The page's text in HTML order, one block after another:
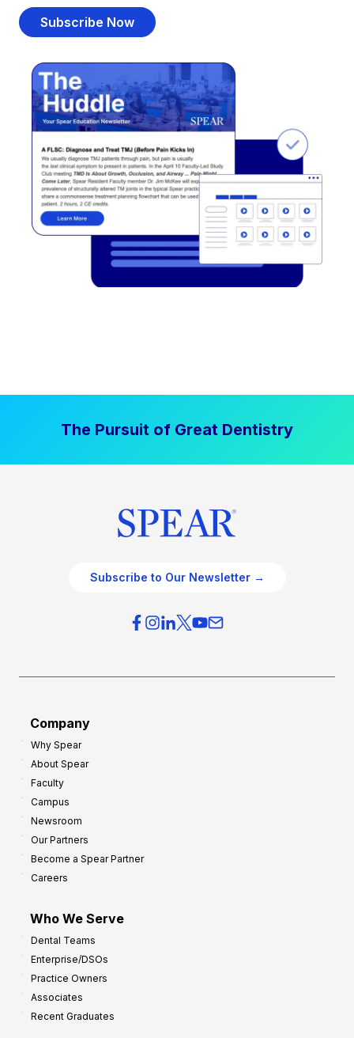
Subscribe Now
The Pursuit of Great Dentistry
Subscribe to Our Newsletter →
Company
Why Spear
About Spear
Faculty
Campus
Newsroom
Our Partners
Become a Spear Partner
Careers
Who We Serve
Dental Teams
Enterprise/DSOs
Practice Owners
Associates
Recent Graduates